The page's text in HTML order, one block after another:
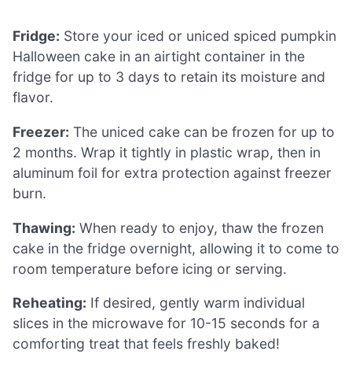
Fridge: Store your iced or uniced spiced pumpkin
Halloween cake in an airtight container in the
fridge for up to 3 days to retain its moisture and
flavor.
Freezer: The uniced cake can be frozen for up to
2 months. Wrap it tightly in plastic wrap, then in
aluminum foil for extra protection against freezer
burn.
Thawing: When ready to enjoy, thaw the frozen
cake in the fridge overnight, allowing it to come to
room temperature before icing or serving.
Reheating: If desired, gently warm individual
slices in the microwave for 10-15 seconds for a
comforting treat that feels freshly baked!